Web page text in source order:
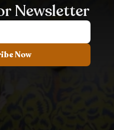
Newsletter
Now